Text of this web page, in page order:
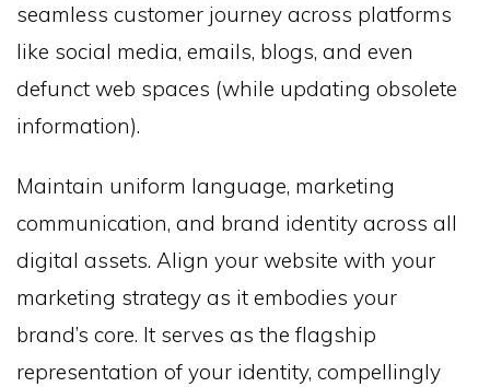
seamless customer journey across platforms
like social media, emails, blogs, and even
defunct web spaces (while updating obsolete
information).
Maintain uniform language, marketing
communication, and brand identity across all
digital assets. Align your website with your
marketing strategy as it embodies your
brand’s core. It serves as the flagship
representation of your identity, compellingly